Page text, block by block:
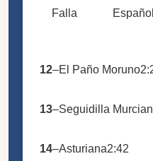
Falla
12–El Paño Moruno
13–Seguidilla
14–Asturiana2:42